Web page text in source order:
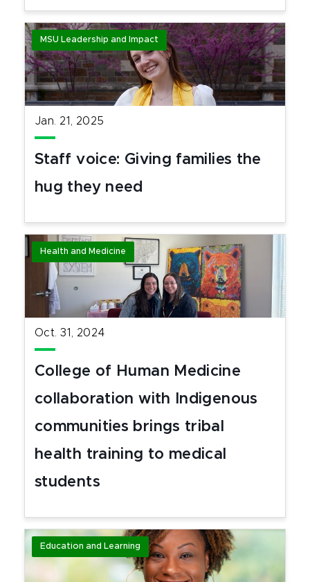
MSU Leadership and Impact
Jan. 21, 2025
Staff voice: Giving families the
hug they need
Health and Medicine
Oct. 31, 2024
College of Human Medicine
collaboration with Indigenous
communities brings tribal
health training to medical
students
Education and Learning